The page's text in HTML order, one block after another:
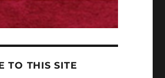
TO THIS SITE